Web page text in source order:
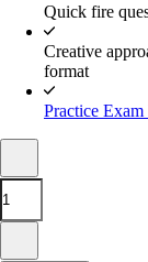
Quick fire
Creative
format
Practice